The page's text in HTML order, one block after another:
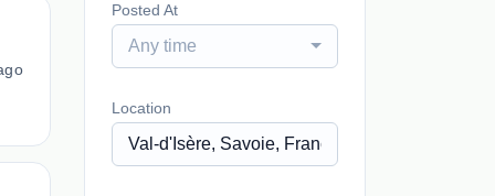
Posted At
Any time
Location